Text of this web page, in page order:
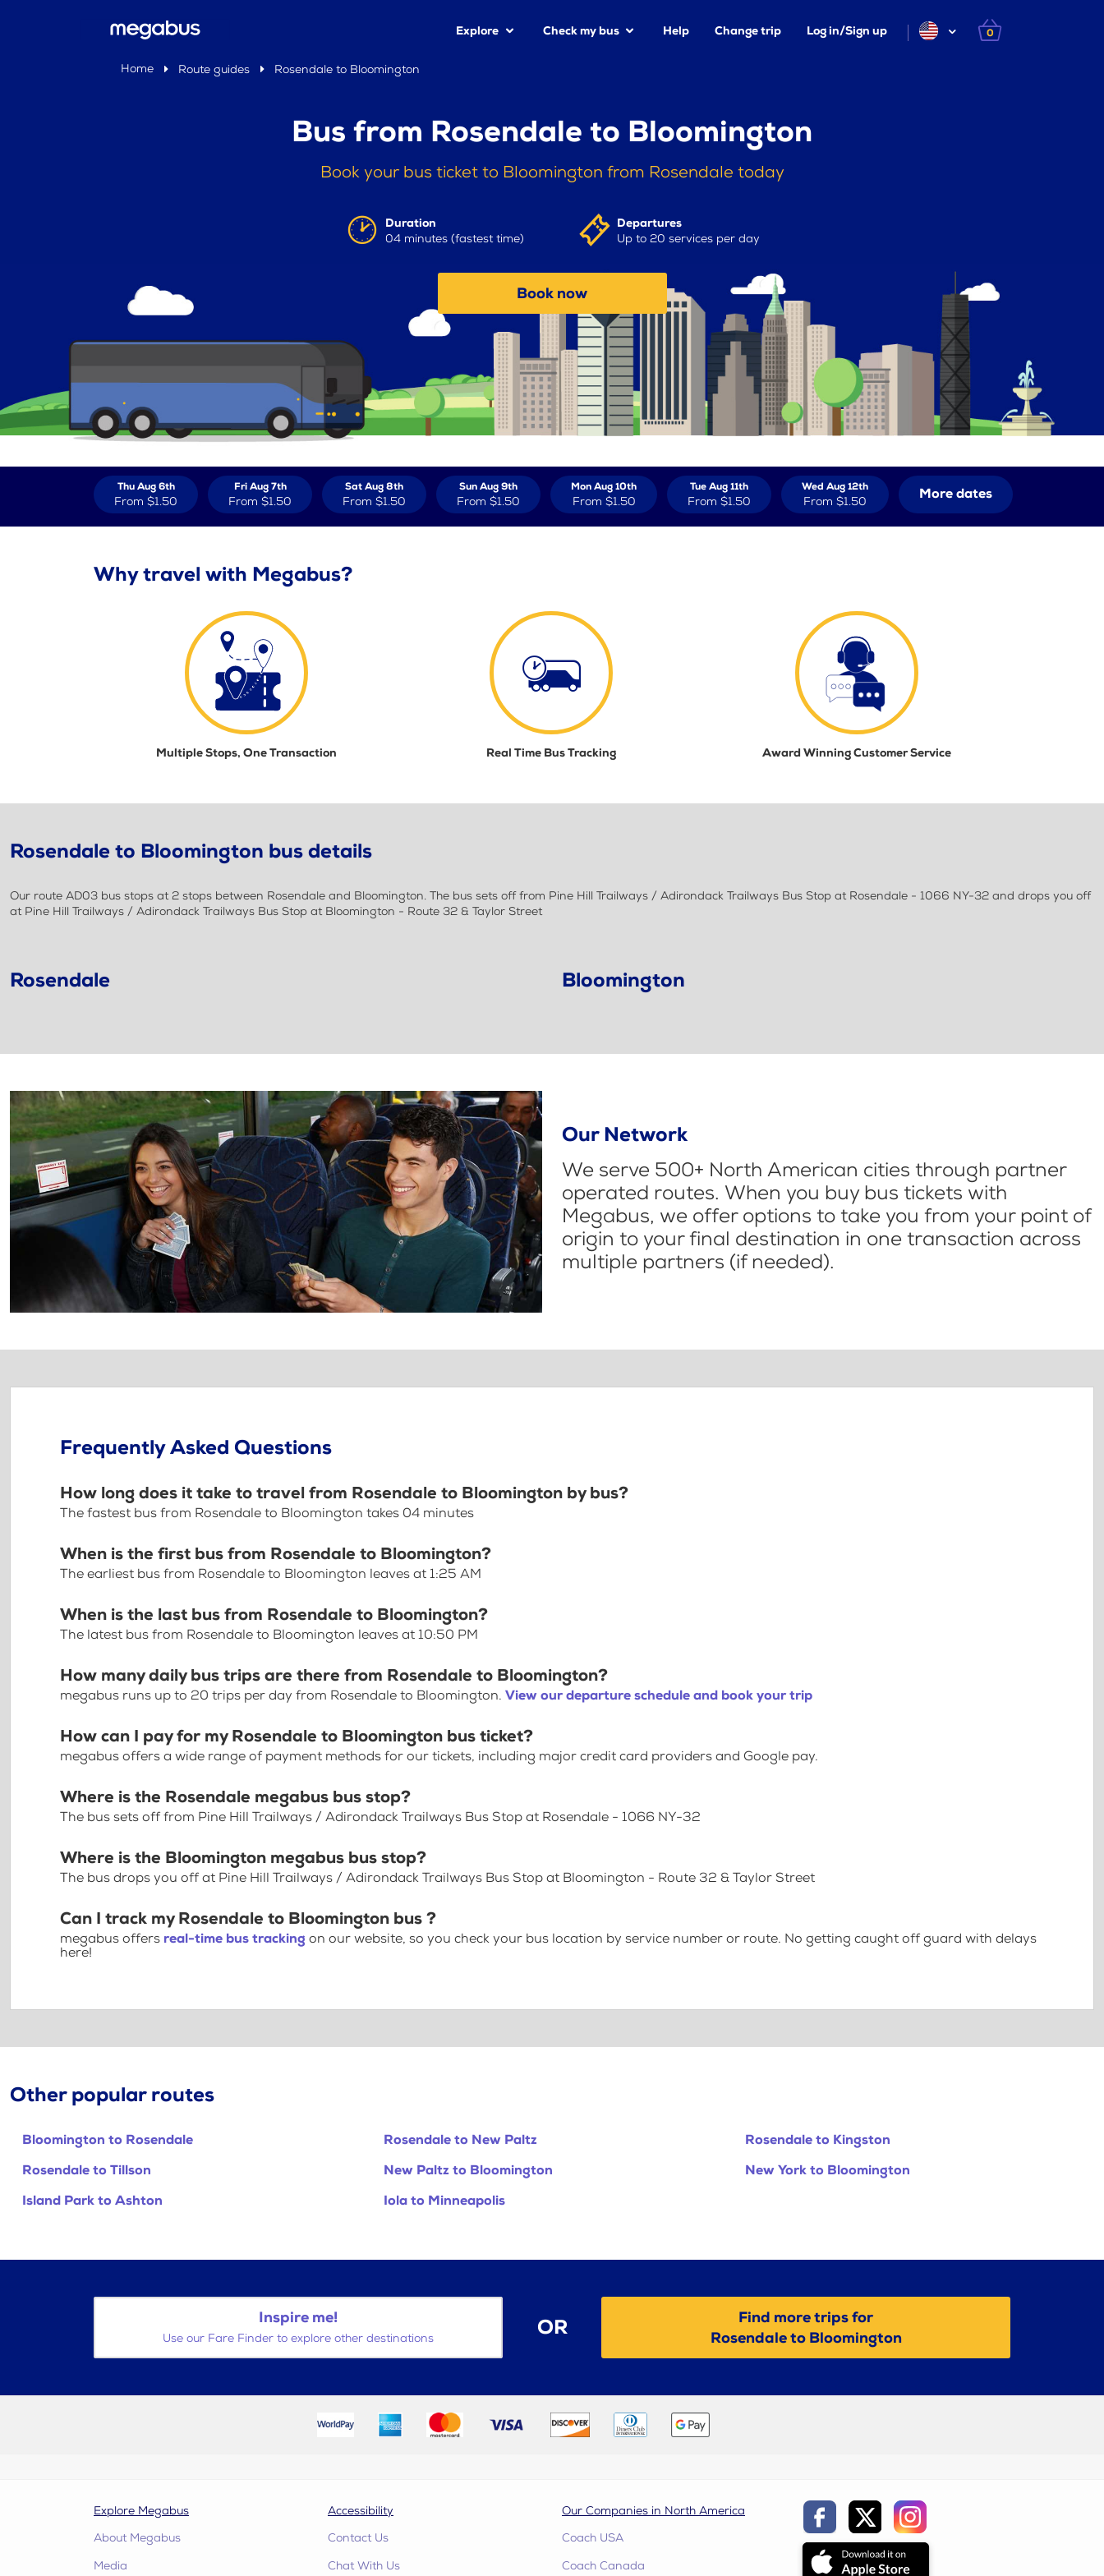
Explore Check my bus Help Change trip Log in/Sign up 0
Home Route guides Rosendale to Bloomington
Bus from Rosendale to Bloomington
Book your bus ticket to Bloomington from Rosendale today
Duration
04 minutes (fastest time)
Departures
Up to 20 services per day
Book now
Thu Aug 6th
From $1.50
Fri Aug 7th
From $1.50
Sat Aug 8th
From $1.50
Sun Aug 9th
From $1.50
Mon Aug 10th
From $1.50
Tue Aug 11th
From $1.50
Wed Aug 12th
From $1.50 More dates
Why travel with Megabus?
Multiple Stops, One Transaction Real Time Bus Tracking Award Winning Customer Service
Rosendale to Bloomington bus details
Our route AD03 bus stops at 2 stops between Rosendale and Bloomington. The bus sets off from Pine Hill Trailways / Adirondack Trailways Bus Stop at Rosendale - 1066 NY-32 and drops you off
at Pine Hill Trailways / Adirondack Trailways Bus Stop at Bloomington - Route 32 & Taylor Street
Rosendale Bloomington
Our Network
We serve 500+ North American cities through partner
operated routes. When you buy bus tickets with
Megabus, we offer options to take you from your point of
origin to your final destination in one transaction across
multiple partners (if needed).
Frequently Asked Questions
How long does it take to travel from Rosendale to Bloomington by bus?
The fastest bus from Rosendale to Bloomington takes 04 minutes
When is the first bus from Rosendale to Bloomington?
The earliest bus from Rosendale to Bloomington leaves at 1:25 AM
When is the last bus from Rosendale to Bloomington?
The latest bus from Rosendale to Bloomington leaves at 10:50 PM
How many daily bus trips are there from Rosendale to Bloomington?
megabus runs up to 20 trips per day from Rosendale to Bloomington. View our departure schedule and book your trip
How can I pay for my Rosendale to Bloomington bus ticket?
megabus offers a wide range of payment methods for our tickets, including major credit card providers and Google pay.
Where is the Rosendale megabus bus stop?
The bus sets off from Pine Hill Trailways / Adirondack Trailways Bus Stop at Rosendale - 1066 NY-32
Where is the Bloomington megabus bus stop?
The bus drops you off at Pine Hill Trailways / Adirondack Trailways Bus Stop at Bloomington - Route 32 & Taylor Street
Can I track my Rosendale to Bloomington bus ?
megabus offers real-time bus tracking on our website, so you check your bus location by service number or route. No getting caught off guard with delays
here!
Other popular routes
Bloomington to Rosendale Rosendale to New Paltz
Rosendale to Kingston
Rosendale to Tillson
New Paltz to Bloomington
New York to Bloomington
Island Park to Ashton
Iola to Minneapolis
Inspire me!
Use our Fare Finder to explore other destinations OR
Find more trips for
Rosendale to Bloomington
Explore Megabus
About Megabus
Media
Accessibility
Contact Us
Chat With Us
Our Companies in North America
Coach USA
Coach Canada